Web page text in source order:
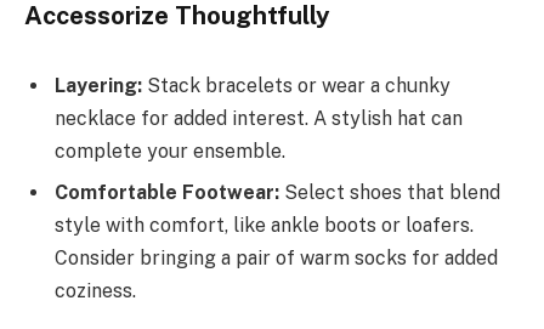
Accessorize Thoughtfully
Layering: Stack bracelets or wear a chunky
necklace for added interest. A stylish hat can
complete your ensemble.
Comfortable Footwear: Select shoes that blend
style with comfort, like ankle boots or loafers.
Consider bringing a pair of warm socks for added
coziness.